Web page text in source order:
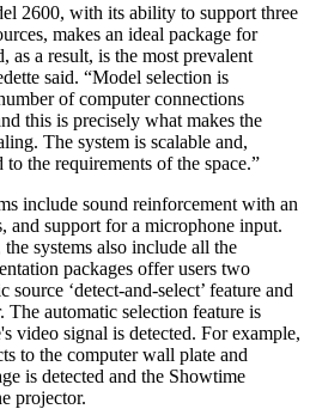
2600, with its ability to support three
makes an ideal package for
as a result, is the most prevalent
said. “Model selection is
of computer connections
this is precisely what makes the
The system is scalable and,
the requirements of the space.”
include sound reinforcement with an
and support for a microphone input.
systems also include all the
packages offer users two
‘detect-and-select’ feature and
automatic selection feature is
video signal is detected. For example,
to the computer wall plate and
is detected and the Showtime
projector.